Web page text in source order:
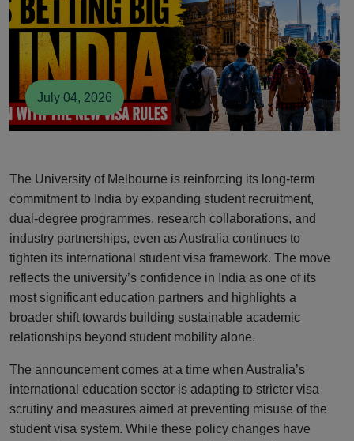
July 04, 2026
The University of Melbourne is reinforcing its long-term
commitment to India by expanding student recruitment,
dual-degree programmes, research collaborations, and
industry partnerships, even as Australia continues to
tighten its international student visa framework. The move
reflects the university’s confidence in India as one of its
most significant education partners and highlights a
broader shift towards building sustainable academic
relationships beyond student mobility alone.
The announcement comes at a time when Australia’s
international education sector is adapting to stricter visa
scrutiny and measures aimed at preventing misuse of the
student visa system. While these policy changes have